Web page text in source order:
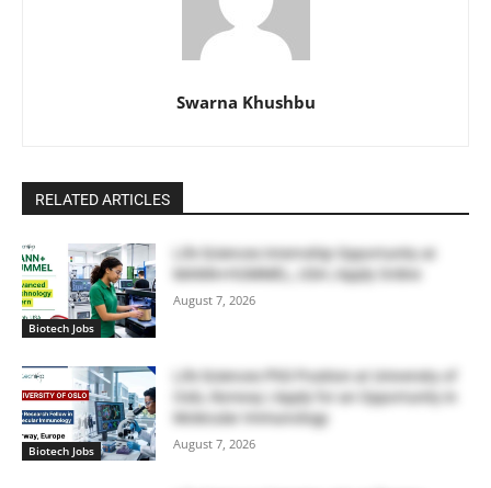
Swarna Khushbu
RELATED ARTICLES
Biotech Jobs
Life Sciences Internship Opportunity at
MANN+HUMMEL, USA | Apply Online
August 7, 2026
Biotech Jobs
Life Sciences PhD Position at University of
Oslo, Norway | Apply for an Opportunity in
Molecular Immunology
August 7, 2026